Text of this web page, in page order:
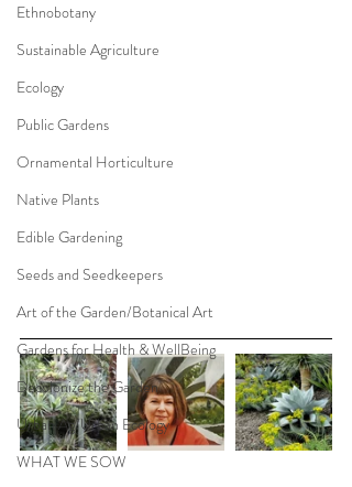
Ethnobotany
Sustainable Agriculture
Ecology
Public Gardens
Ornamental Horticulture
Native Plants
Edible Gardening
Seeds and Seedkeepers
Art of the Garden/Botanical Art
Gardens for Health & WellBeing
Decolonize the Garden
Urban Ag/Urban Ecology
WHAT WE SOW